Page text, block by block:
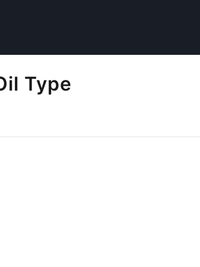
Type